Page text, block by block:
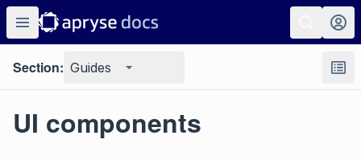
Section: Guides
UI components